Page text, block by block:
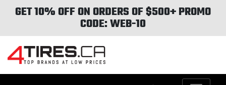
GET 10% OFF ON ORDERS OF $500+ PROMO
CODE: WEB-10